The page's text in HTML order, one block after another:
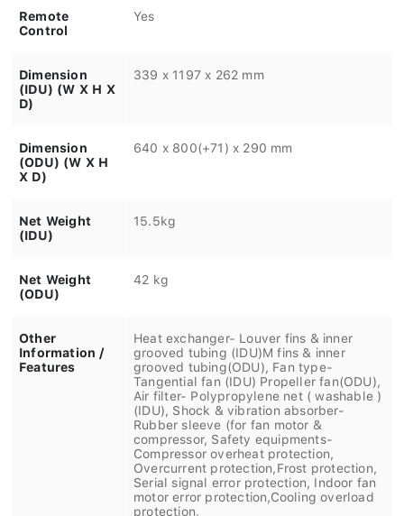
Remote
Control
Yes
Dimension
(IDU) (W X H X
D)
339 x 1197 x 262 mm
Dimension
(ODU) (W X H
X D)
640 x 800(+71) x 290 mm
Net Weight
(IDU)
15.5kg
Net Weight
(ODU)
42 kg
Other
Information /
Features
Heat exchanger- Louver fins & inner
grooved tubing (IDU)M fins & inner
grooved tubing(ODU), Fan type-
Tangential fan (IDU) Propeller fan(ODU),
Air filter- Polypropylene net ( washable )
(IDU), Shock & vibration absorber-
Rubber sleeve (for fan motor &
compressor, Safety equipments-
Compressor overheat protection,
Overcurrent protection,Frost protection,
Serial signal error protection, Indoor fan
motor error protection,Cooling overload
protection.